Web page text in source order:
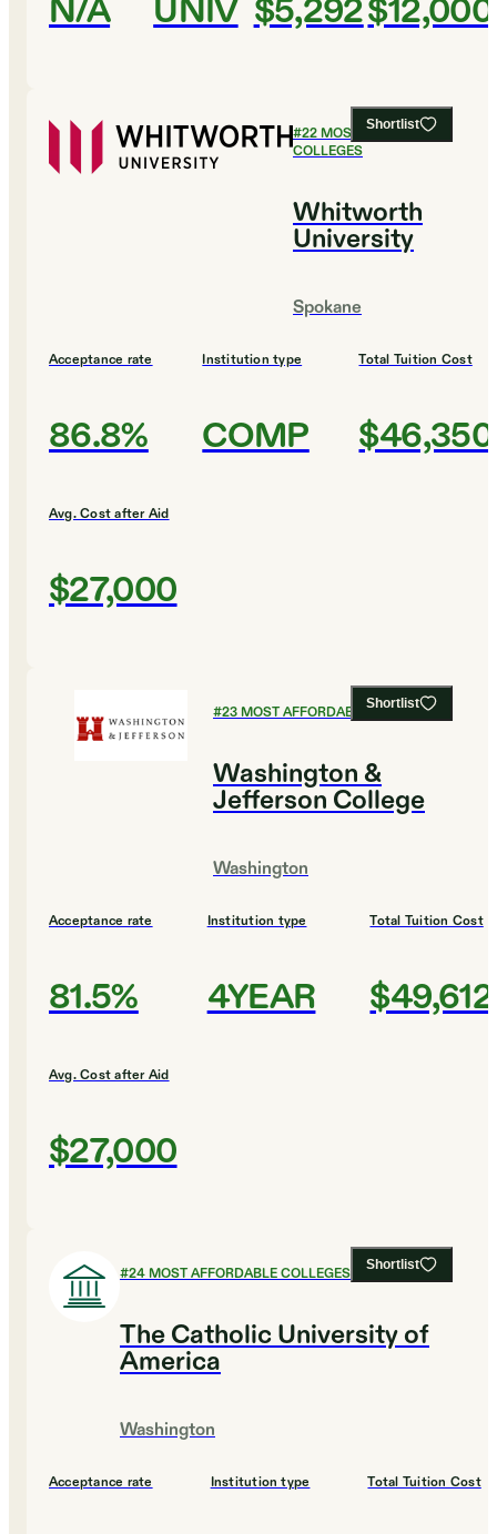
N/A UNIV $5,292$12,000
Shortlist
#22MOST AFFORDABLE
COLLEGES
Whitworth
University
Spokane
Acceptance rate
86.8%
Institution type
COMP
Total Tuition Cost
$46,350
Avg. Cost after Aid
$27,000
Shortlist
#23MOST AFFORDABLE COLLEGES
Washington &
Jefferson College
Washington
Acceptance rate
81.5%
Institution type
4YEAR
Total Tuition Cost
$49,612
Avg. Cost after Aid
$27,000
Shortlist
#24MOST AFFORDABLE COLLEGES
The Catholic University of
America
Washington
Acceptance rate Institution type Total Tuition Cost